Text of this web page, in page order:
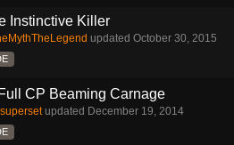
Instinctive Killer
updated October 30, 2015
CP Beaming Carnage
updated December 19, 2014